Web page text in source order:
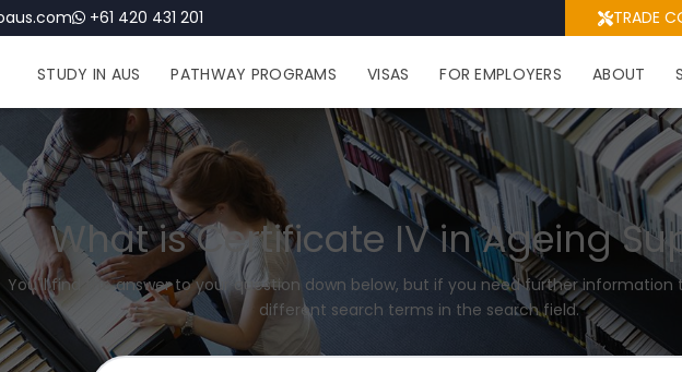
+61 420 431 201 TRADE
STUDY IN AUS PATHWAY PROGRAMS VISAS FOR EMPLOYERS ABOUT
What is Certificate IV in Ageing
You'll find the answer to your question down below, but if you need further
different search terms in the search field.